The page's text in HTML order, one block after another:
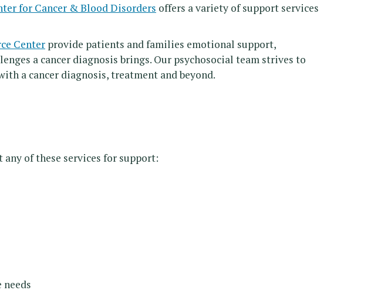
for Cancer & Blood Disorders offers a variety of support services
Center provide patients and families emotional support,
a cancer diagnosis brings. Our psychosocial team strives to
a cancer diagnosis, treatment and beyond.
of these services for support: